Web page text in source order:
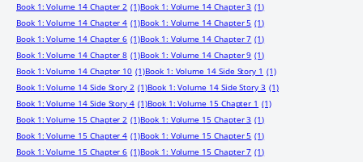
Book 1: Volume 14 Chapter 2 (1)Book 1: Volume 14 Chapter 3 (1)
Book 1: Volume 14 Chapter 4 (1)Book 1: Volume 14 Chapter 5 (1)
Book 1: Volume 14 Chapter 6 (1)Book 1: Volume 14 Chapter 7 (1)
Book 1: Volume 14 Chapter 8 (1)Book 1: Volume 14 Chapter 9 (1)
Book 1: Volume 14 Chapter 10 (1)Book 1: Volume 14 Side Story 1 (1)
Book 1: Volume 14 Side Story 2 (1)Book 1: Volume 14 Side Story 3 (1)
Book 1: Volume 14 Side Story 4 (1)Book 1: Volume 15 Chapter 1 (1)
Book 1: Volume 15 Chapter 2 (1)Book 1: Volume 15 Chapter 3 (1)
Book 1: Volume 15 Chapter 4 (1)Book 1: Volume 15 Chapter 5 (1)
Book 1: Volume 15 Chapter 6 (1)Book 1: Volume 15 Chapter 7 (1)